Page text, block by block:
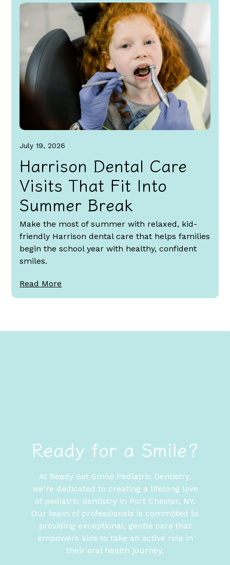
July 19, 2026
Harrison Dental Care
Visits That Fit Into
Summer Break
Make the most of summer with relaxed, kid-
friendly Harrison dental care that helps families
begin the school year with healthy, confident
smiles.
Read More
Ready for a Smile?
At Ready Set Smile Pediatric Dentistry,
we're dedicated to creating a lifelong love
of pediatric dentistry in Port Chester, NY.
Our team of professionals is committed to
providing exceptional, gentle care that
empowers kids to take an active role in
their oral health journey.